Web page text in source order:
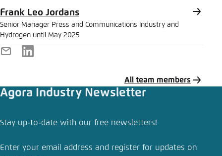
Frank Leo Jordans
Senior Manager Press and Communications Industry and
Hydrogen until May 2025
E-
LinkedIn
All team members
Bold investments key for climate-neutral and
Agora Industry Newsletter
Stay up-to-date with our free newsletters!
Enter your email address and register for updates on